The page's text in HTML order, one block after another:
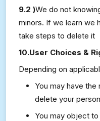
9.2 )We do not
minors. If we learn we
take steps to delete it
10.User Choices &
Depending on
You may have
delete your
You may object